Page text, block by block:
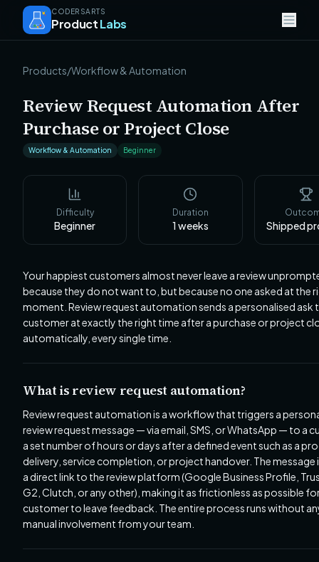
CODERSARTS
ProductLabs
Products/Workflow & Automation
Review Request Automation After
Purchase or Project Close
Workflow & Automation Beginner
Difficulty
Beginner
Duration
1 weeks Shipped
Your happiest customers almost never leave a review
because they do not want to, but because no one asked at the
moment. Review request automation sends a personalised ask
customer at exactly the right time after a purchase or project
automatically, every single time.
What is review request automation?
Review request automation is a workflow that triggers a
review request message — via email, SMS, or WhatsApp — to a
a set number of hours or days after a defined event such as a
delivery, service completion, or project handover. The message
a direct link to the review platform (Google Business Profile,
G2, Clutch, or any other), making it as frictionless as possible
customer to leave feedback. The entire process runs without
manual involvement from your team.